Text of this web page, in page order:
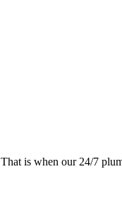
is when our 24/7